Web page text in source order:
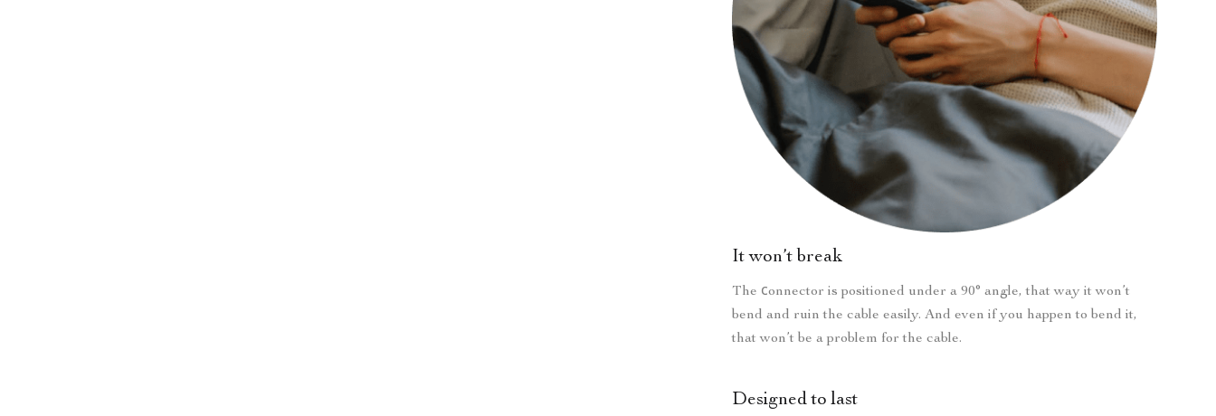
It won’t break
The сonnector is positioned under a 90° angle, that way it won’t
bend and ruin the cable easily. And even if you happen to bend it,
that won’t be a problem for the cable.
Designed to last